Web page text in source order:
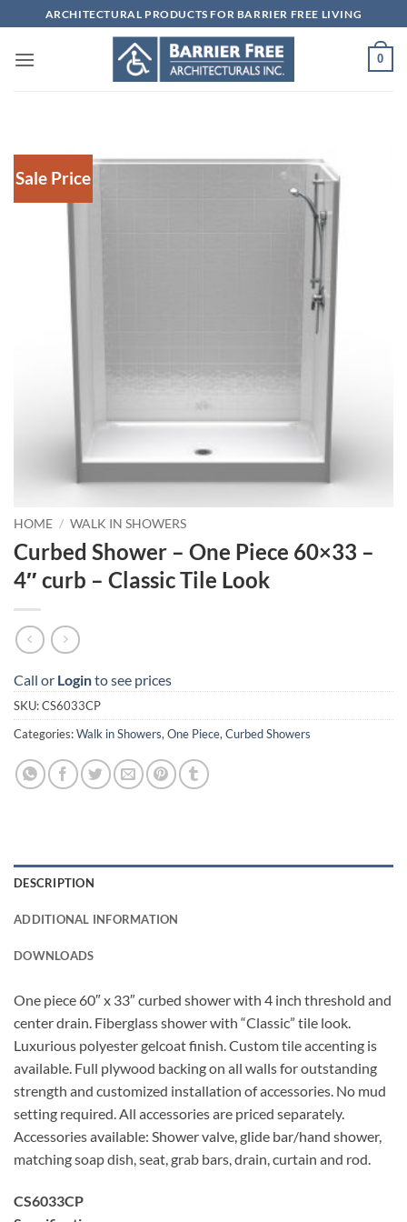
to
content
ARCHITECTURAL PRODUCTS FOR BARRIER FREE LIVING
0
Sale Price
HOME / WALK IN SHOWERS
Curbed Shower – One Piece 60×33 –
4″ curb – Classic Tile Look
Call or Loginto see prices
SKU:CS6033CP
Categories:Walk in Showers,One Piece,Curbed Showers
DESCRIPTION
ADDITIONAL INFORMATION
DOWNLOADS
One piece 60″ x 33″ curbed shower with 4 inch threshold and
center drain. Fiberglass shower with “Classic” tile look.
Luxurious polyester gelcoat finish. Custom tile accenting is
available. Full plywood backing on all walls for outstanding
strength and customized installation of accessories. No mud
setting required. All accessories are priced separately.
Accessories available: Shower valve, glide bar/hand shower,
matching soap dish, seat, grab bars, drain, curtain and rod.
CS6033CP